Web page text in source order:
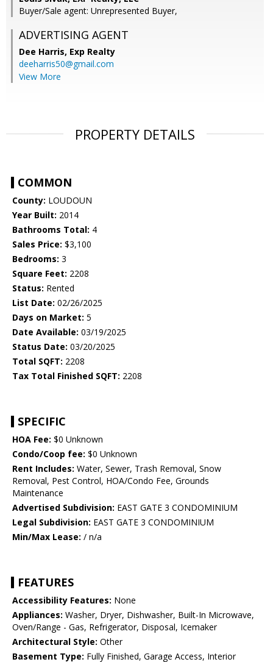
Buyer/Sale agent: Unrepresented Buyer,
ADVERTISING AGENT
Dee Harris, Exp Realty
deeharris50@gmail.com
View More
PROPERTY DETAILS
COMMON
County: LOUDOUN
Year Built: 2014
Bathrooms Total: 4
Sales Price: $3,100
Bedrooms: 3
Square Feet: 2208
Status: Rented
List Date: 02/26/2025
Days on Market: 5
Date Available: 03/19/2025
Status Date: 03/20/2025
Total SQFT: 2208
Tax Total Finished SQFT: 2208
SPECIFIC
HOA Fee: $0 Unknown
Condo/Coop fee: $0 Unknown
Rent Includes: Water, Sewer, Trash Removal, Snow
Removal, Pest Control, HOA/Condo Fee, Grounds
Maintenance
Advertised Subdivision: EAST GATE 3 CONDOMINIUM
Legal Subdivision: EAST GATE 3 CONDOMINIUM
Min/Max Lease: / n/a
FEATURES
Accessibility Features: None
Appliances: Washer, Dryer, Dishwasher, Built-In Microwave,
Oven/Range - Gas, Refrigerator, Disposal, Icemaker
Architectural Style: Other
Basement Type: Fully Finished, Garage Access, Interior